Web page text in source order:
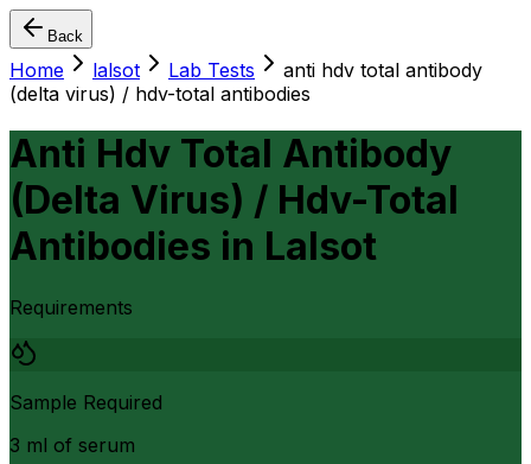
Back
Home lalsot Lab Tests
anti hdv total antibody
(delta virus) / hdv-total antibodies
Anti Hdv Total Antibody
(Delta Virus) / Hdv-Total
Antibodies in Lalsot
Requirements
Sample Required
3 ml of serum